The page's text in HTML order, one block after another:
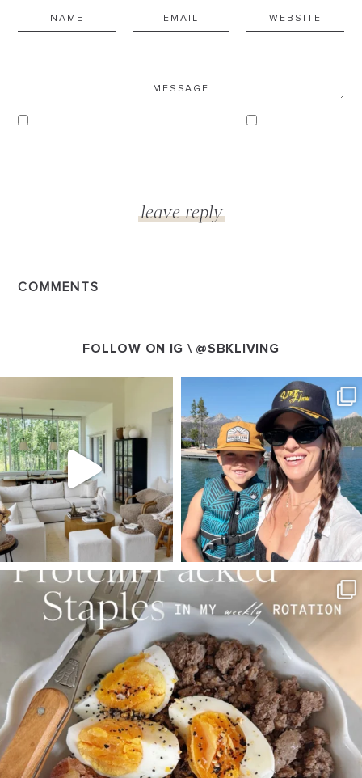
COMMENTS
FOLLOW ON IG \ @SBKLIVING
Aug 5
123 119
SBKLIVING
Aug 4
395 544
SBKLIVING
Aug 3
803 23